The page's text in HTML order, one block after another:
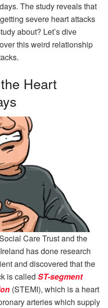
The study reveals that
severe heart attacks
about? Let’s dive
this weird relationship
Heart
Care Trust and the
has done research
and discovered that the
is called ST-segment
(STEMI), which is a heart
arteries which supply